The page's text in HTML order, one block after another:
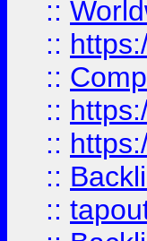
::
::
::
::
::
::
::